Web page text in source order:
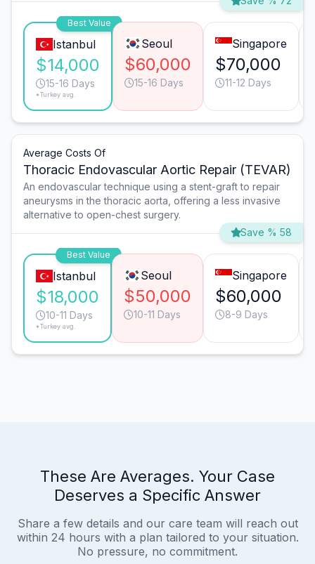
Best Value
Istanbul
$14,000
15-16 Days
*Turkey avg.
Seoul
$60,000
15-16 Days
Singapore
$70,000
11-12 Days
Average Costs Of
Thoracic Endovascular Aortic Repair (TEVAR)
An endovascular technique using a stent-graft to repair
aneurysms in the thoracic aorta, offering a less invasive
alternative to open-chest surgery.
Save % 58
Best Value
Istanbul
$18,000
10-11 Days
*Turkey avg.
Seoul
$50,000
10-11 Days
Singapore
$60,000
8-9 Days
These Are Averages. Your Case
Deserves a Specific Answer
Share a few details and our care team will reach out
within 24 hours with a plan tailored to your situation.
No pressure, no commitment.